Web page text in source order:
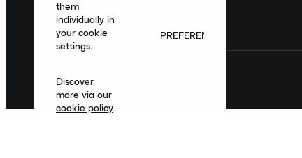
them
individually in
your cookie
settings.
Discover
more via our
cookie policy.
PREFERENCES